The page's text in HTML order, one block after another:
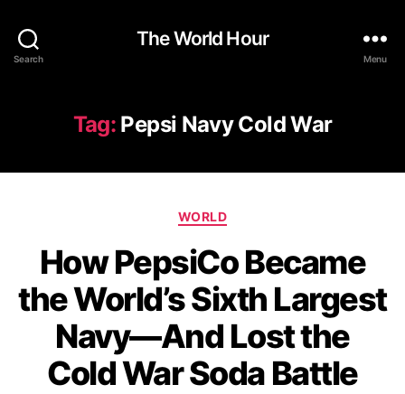
Search
The World Hour
Menu
Tag: Pepsi Navy Cold War
Categories
WORLD
How PepsiCo Became
the World’s Sixth Largest
Navy—And Lost the
Cold War Soda Battle